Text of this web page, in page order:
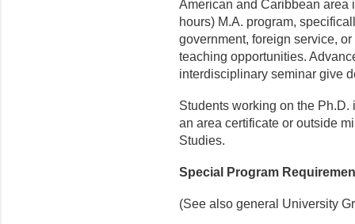
American and Caribbean area
hours) M.A. program,
government, foreign service,
teaching opportunities.
interdisciplinary seminar give
Students working on the
an area certificate or outside
Studies.
Special Program
(See also general University